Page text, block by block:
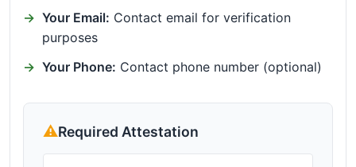
Your Email: Contact email for verification
purposes
Your Phone: Contact phone number (optional)
Required Attestation